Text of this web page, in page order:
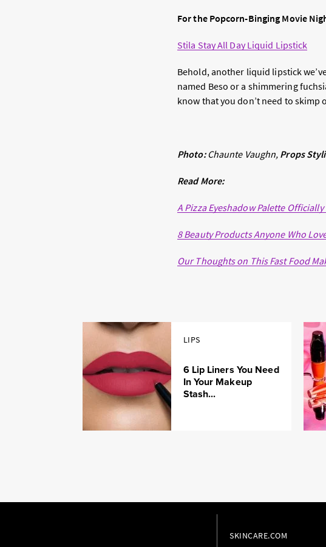
For the Popcorn-Binging Movie
Stila Stay All Day Liquid Lipstick
Behold, another liquid lipstick
named Beso or a shimmering
know that you don’t need to skimp
Photo: Chaunte Vaughn, Props
Read More:
A Pizza Eyeshadow Palette
8 Beauty Products Anyone Who
Our Thoughts on This Fast Food
LIPS
6 Lip Liners You Need
In Your Makeup
Stash...
SKINCARE.COM